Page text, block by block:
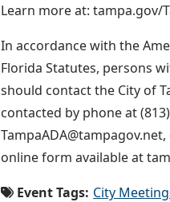
Learn more at: tampa.gov/
In accordance with the
Florida Statutes, persons
should contact the City of
contacted by phone at
online form available at
Event Tags: City